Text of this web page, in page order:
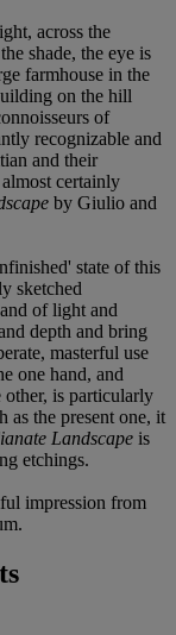
across the
shade, the eye is
farmhouse in the
on the hill
of
recognizable and
and their
certainly
by Giulio and
state of this
sketched
of light and
depth and bring
masterful use
one hand, and
other, is particularly
as the present one, it
Landscape is
etchings.
impression from